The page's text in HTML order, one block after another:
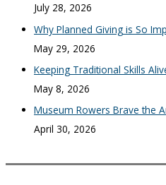
July 28, 2026
Why Planned Giving is So
May 29, 2026
Keeping Traditional Skills
May 8, 2026
Museum Rowers Brave the
April 30, 2026